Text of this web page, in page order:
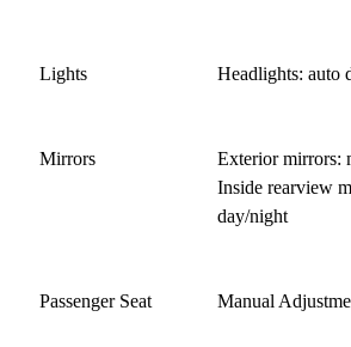
Lights Headlights: auto
Mirrors
Exterior mirrors:
Inside rearview
day/night
Passenger Seat Manual